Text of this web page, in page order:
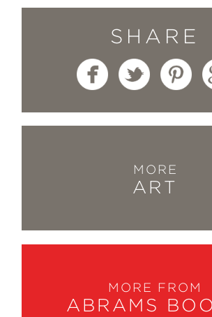
SHARE
MORE
ART
MORE FROM
ABRAMS